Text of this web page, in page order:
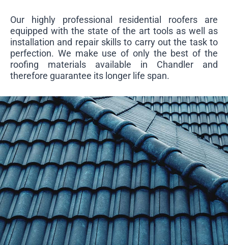
Our highly professional residential roofers are
equipped with the state of the art tools as well as
installation and repair skills to carry out the task to
perfection. We make use of only the best of the
roofing materials available in Chandler and
therefore guarantee its longer life span.